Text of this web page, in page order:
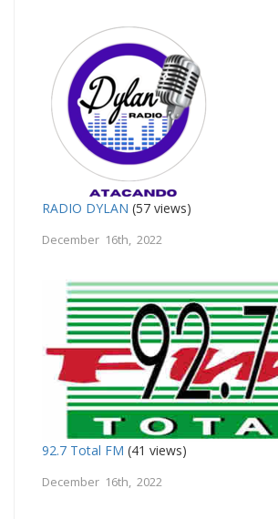
RADIO DYLAN (57 views)
December 16th, 2022
92.7 Total FM (41 views)
December 16th, 2022